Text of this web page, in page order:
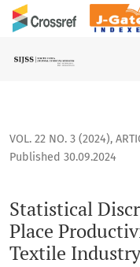
Statistical
VOL. 22 NO. 3 (2024),
Statistical
Place
Textile
Published 30.09.2024